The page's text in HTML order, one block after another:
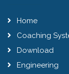
Home
Coaching
Download
Engineering